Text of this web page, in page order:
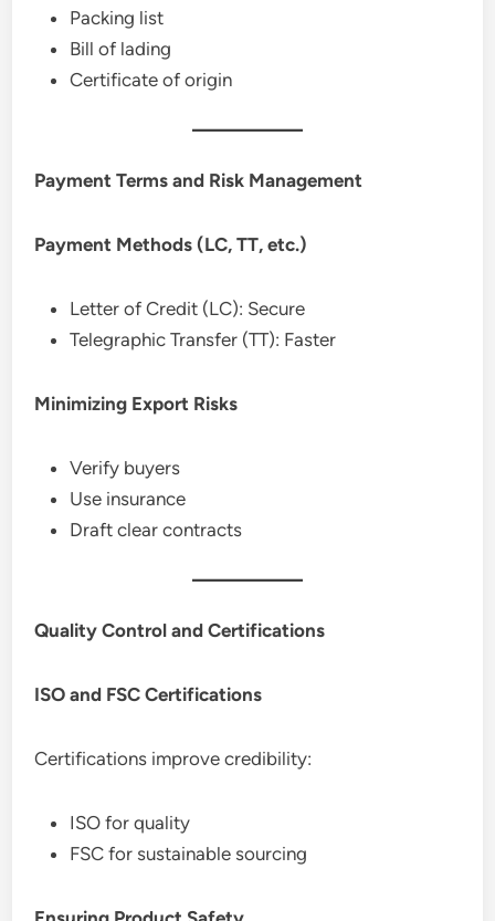
Packing list
Bill of lading
Certificate of origin
Payment Terms and Risk Management
Payment Methods (LC, TT, etc.)
Letter of Credit (LC): Secure
Telegraphic Transfer (TT): Faster
Minimizing Export Risks
Verify buyers
Use insurance
Draft clear contracts
Quality Control and Certifications
ISO and FSC Certifications
Certifications improve credibility:
ISO for quality
FSC for sustainable sourcing